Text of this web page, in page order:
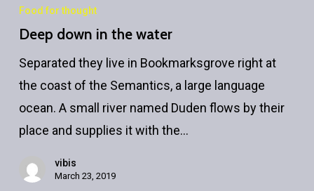
Food for thought
Deep down in the water
Separated they live in Bookmarksgrove right at
the coast of the Semantics, a large language
ocean. A small river named Duden flows by their
place and supplies it with the…
vibis
March 23, 2019